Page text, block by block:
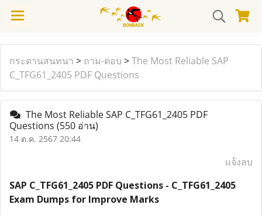
กระดานสนทนา > ถาม-ตอบ >The Most Reliable SAP
C_TFG61_2405 PDF Questions
The Most Reliable SAP C_TFG61_2405 PDF
Questions (550 อ่าน)
14 ต.ค. 2567 20:44
แจ้งลบ
SAP C_TFG61_2405 PDF Questions - C_TFG61_2405
Exam Dumps for Improve Marks